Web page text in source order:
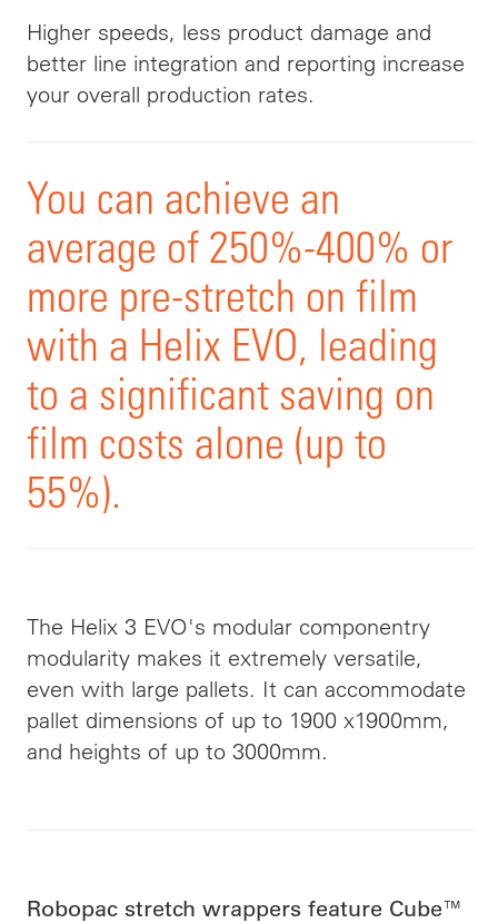
Higher speeds, less product damage and
better line integration and reporting increase
your overall production rates.
You can achieve an
average of 250%-400% or
more pre-stretch on film
with a Helix EVO, leading
to a significant saving on
film costs alone (up to
55%).
The Helix 3 EVO's modular componentry
modularity makes it extremely versatile,
even with large pallets. It can accommodate
pallet dimensions of up to 1900 x1900mm,
and heights of up to 3000mm.
Robopac stretch wrappers feature Cube™